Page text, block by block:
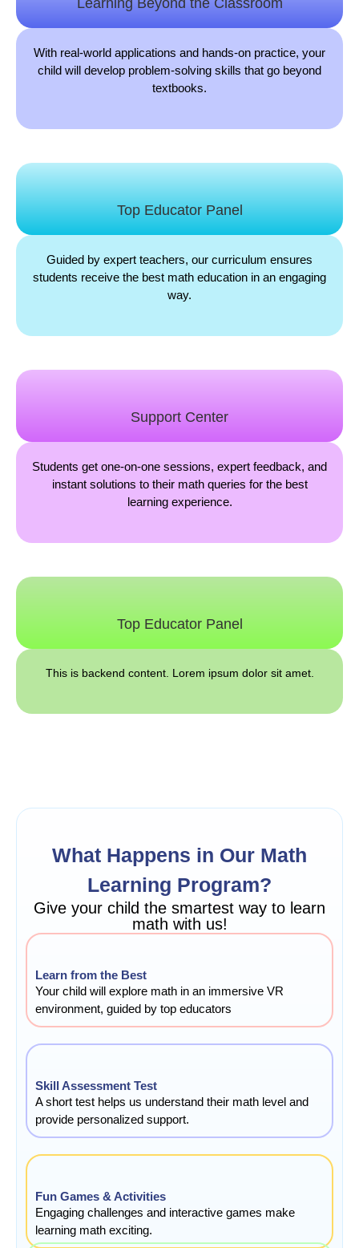
With real-world applications and hands-on practice, your
child will develop problem-solving skills that go beyond
textbooks.
Top Educator Panel
Guided by expert teachers, our curriculum ensures
students receive the best math education in an engaging
way.
Support Center
Students get one-on-one sessions, expert feedback, and
instant solutions to their math queries for the best
learning experience.
Top Educator Panel
This is backend content. Lorem ipsum dolor sit amet.
What Happens in Our Math
Learning Program?
Give your child the smartest way to learn
math with us!
Learn from the Best
Your child will explore math in an immersive VR
environment, guided by top educators
Skill Assessment Test
A short test helps us understand their math level and
provide personalized support.
Fun Games & Activities
Engaging challenges and interactive games make
learning math exciting.